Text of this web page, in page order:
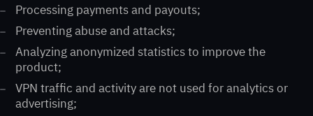
Processing payments and payouts;
Preventing abuse and attacks;
Analyzing anonymized statistics to improve the
product;
VPN traffic and activity are not used for analytics or
advertising;